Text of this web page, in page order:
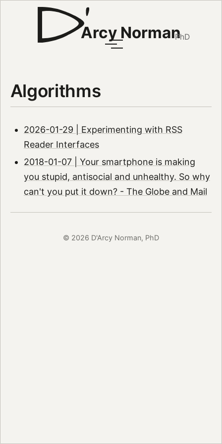
Arcy NormanPhD
Algorithms
2026-01-29 | Experimenting with RSS
Reader Interfaces
2018-01-07 | Your smartphone is making
you stupid, antisocial and unhealthy. So why
can't you put it down? - The Globe and Mail
© 2026 D'Arcy Norman, PhD